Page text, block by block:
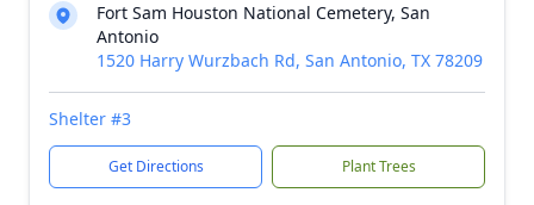
Fort Sam Houston National Cemetery, San
Antonio
1520 Harry Wurzbach Rd, San Antonio, TX 78209
Shelter #3
Get Directions Plant Trees